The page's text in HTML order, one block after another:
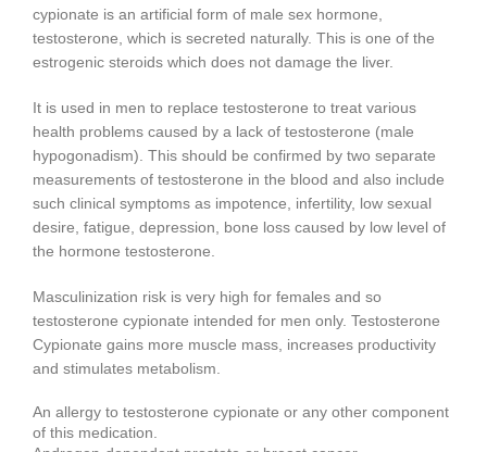
cypionate is an artificial form of male sex hormone,
testosterone, which is secreted naturally. This is one of the
estrogenic steroids which does not damage the liver.
It is used in men to replace testosterone to treat various
health problems caused by a lack of testosterone (male
hypogonadism). This should be confirmed by two separate
measurements of testosterone in the blood and also include
such clinical symptoms as impotence, infertility, low sexual
desire, fatigue, depression, bone loss caused by low level of
the hormone testosterone.
Masculinization risk is very high for females and so
testosterone cypionate intended for men only. Testosterone
Cypionate gains more muscle mass, increases productivity
and stimulates metabolism.
An allergy to testosterone cypionate or any other component
of this medication.